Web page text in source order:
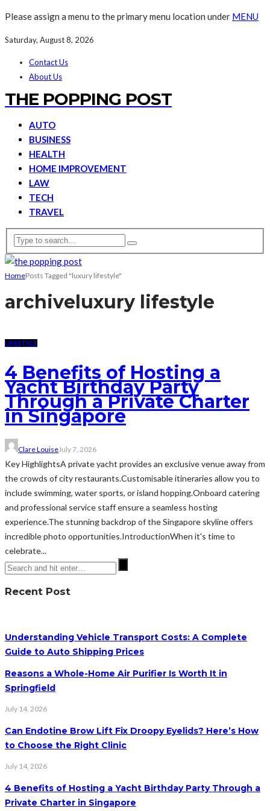
Please assign a menu to the primary menu location under MENU
Saturday, August 8, 2026
Contact Us
About Us
THE POPPING POST
AUTO
BUSINESS
HEALTH
HOME IMPROVEMENT
LAW
TECH
TRAVEL
HomePosts Tagged "luxury lifestyle"
archiveluxury lifestyle
LIFESTYLE
4 Benefits of Hosting a
Yacht Birthday Party
Through a Private Charter
in Singapore
Clare LouiseJuly 7, 2026
Key HighlightsA private yacht provides an exclusive venue away from
the crowds of city restaurants.Customisable itineraries allow you to
include swimming, water sports, or island hopping.Onboard catering
and professional service staff ensure a seamless hosting
experience.The stunning backdrop of the Singapore skyline offers
incredible photo opportunities.IntroductionWhen it's time to
celebrate...
Recent Post
Understanding Vehicle Transport Costs: A Complete
Guide to Auto Shipping Prices
Reasons a Whole-Home Air Purifier Is Worth It in
Springfield
July 14, 2026
Can Endotine Brow Lift Fix Droopy Eyelids? Here’s How
to Choose the Right Clinic
July 14, 2026
4 Benefits of Hosting a Yacht Birthday Party Through a
Private Charter in Singapore